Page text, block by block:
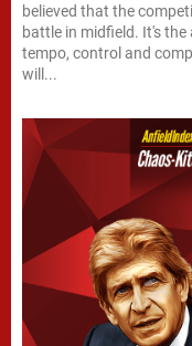
believed that the
battle in midfield. It's
tempo, control and
will...